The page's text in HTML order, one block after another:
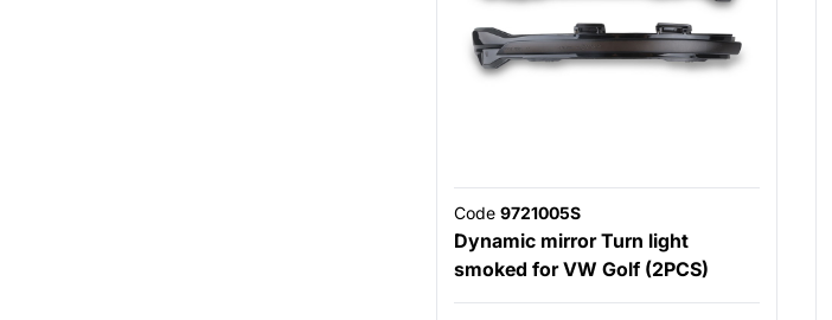
Code 9721005S
Dynamic mirror Turn light
smoked for VW Golf (2PCS)